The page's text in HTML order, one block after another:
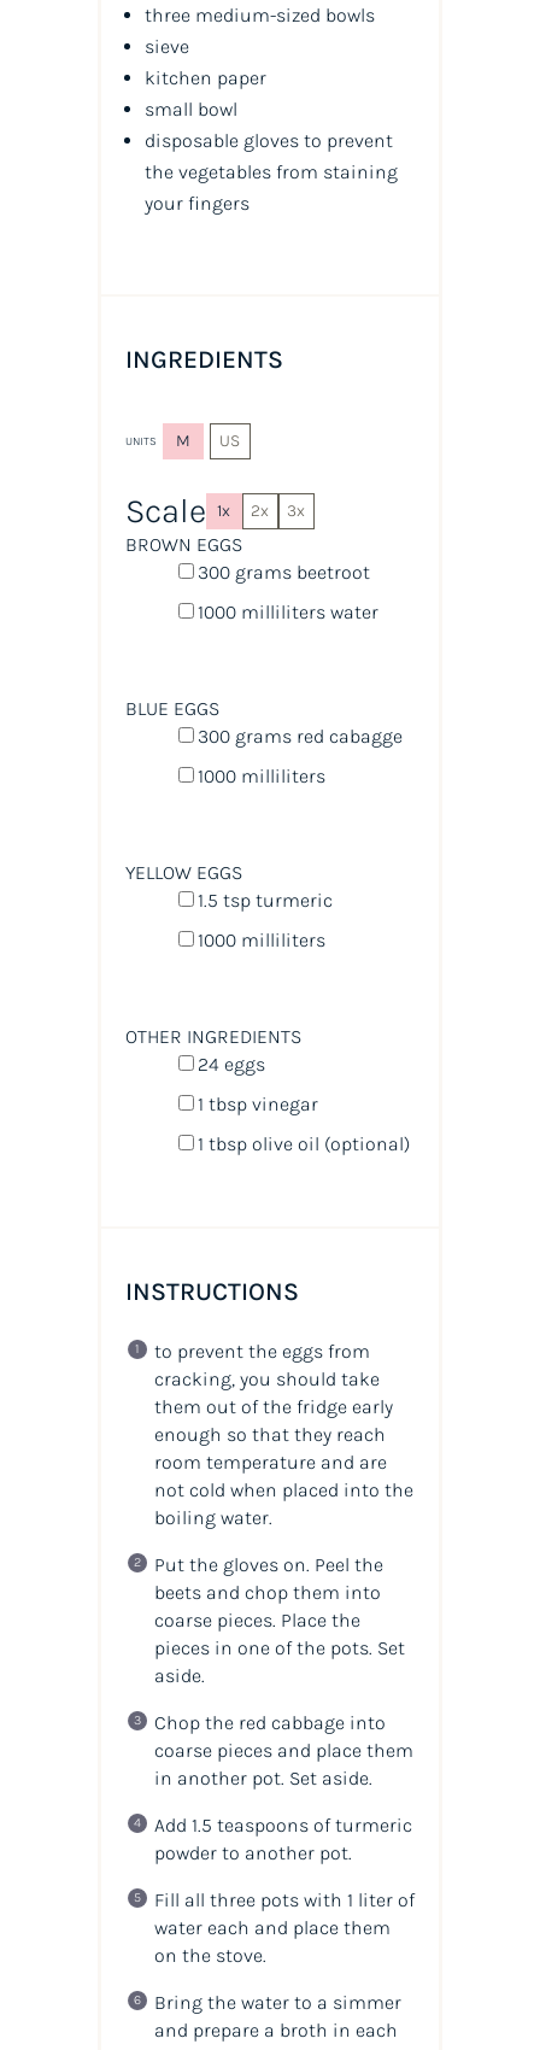
three medium-sized bowls
sieve
kitchen paper
small bowl
disposable gloves to prevent
the vegetables from staining
your fingers
INGREDIENTS
UNITS M US
Scale 1x 2x 3x
BROWN EGGS
300 grams beetroot
1000 milliliters water
BLUE EGGS
300 grams red cabagge
1000 milliliters
YELLOW EGGS
1.5 tspturmeric
1000 milliliters
OTHER INGREDIENTS
24eggs
1 tbspvinegar
1 tbspolive oil (optional)
INSTRUCTIONS
to prevent the eggs from
cracking, you should take
them out of the fridge early
enough so that they reach
room temperature and are
not cold when placed into the
boiling water.
Put the gloves on. Peel the
beets and chop them into
coarse pieces. Place the
pieces in one of the pots. Set
aside.
Chop the red cabbage into
coarse pieces and place them
in another pot. Set aside.
Add 1.5 teaspoons of turmeric
powder to another pot.
Fill all three pots with 1 liter of
water each and place them
on the stove.
Bring the water to a simmer
and prepare a broth in each